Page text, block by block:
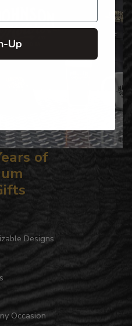
of
Designs
Occasion
Up